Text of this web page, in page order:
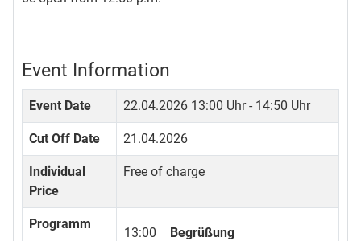
Event Information
Event Date 22.04.2026 13:00 Uhr - 14:50 Uhr
Cut Off Date 21.04.2026
Individual
Price
Free of charge
Programm
13:00
Begrüßung